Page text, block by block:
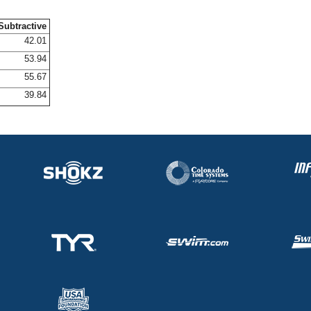
42.01
53.94
55.67
39.84